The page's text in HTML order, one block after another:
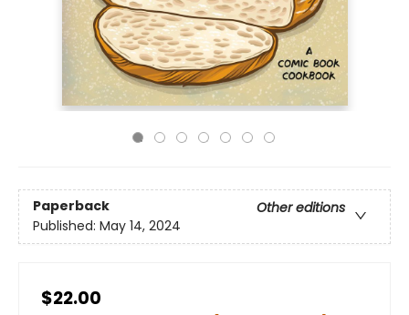
Paperback
Other editions
Published: May 14, 2024
$22.00